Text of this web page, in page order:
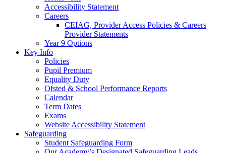
Accessibility Statement
Careers
CEIAG, Provider Access Policies & Careers
Provider Statements
Year 9 Options
Key Info
Policies
Pupil Premium
Equality Duty
Ofsted & School Performance Reports
Calendar
Term Dates
Exams
Website Accessibility Statement
Safeguarding
Student Safeguarding Form